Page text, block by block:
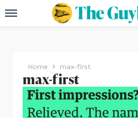
Home max-first
max-first